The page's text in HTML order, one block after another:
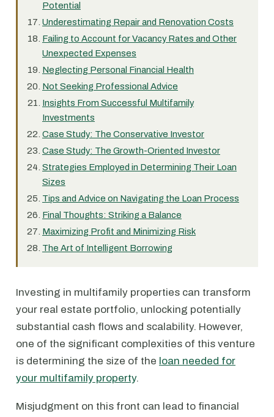
Potential
Underestimating Repair and Renovation Costs
Failing to Account for Vacancy Rates and Other
Unexpected Expenses
Neglecting Personal Financial Health
Not Seeking Professional Advice
Insights From Successful Multifamily
Investments
Case Study: The Conservative Investor
Case Study: The Growth-Oriented Investor
Strategies Employed in Determining Their Loan
Sizes
Tips and Advice on Navigating the Loan Process
Final Thoughts: Striking a Balance
Maximizing Profit and Minimizing Risk
The Art of Intelligent Borrowing
Investing in multifamily properties can transform
your real estate portfolio, unlocking potentially
substantial cash flows and scalability. However,
one of the significant complexities of this venture
is determining the size of the loan needed for
your multifamily property.
Misjudgment on this front can lead to financial